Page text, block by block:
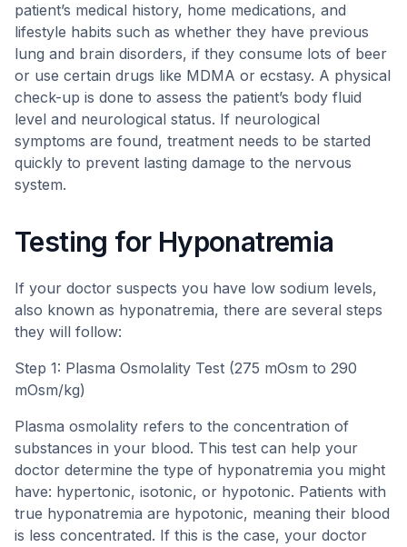
patient’s medical history, home medications, and
lifestyle habits such as whether they have previous
lung and brain disorders, if they consume lots of beer
or use certain drugs like MDMA or ecstasy. A physical
check-up is done to assess the patient’s body fluid
level and neurological status. If neurological
symptoms are found, treatment needs to be started
quickly to prevent lasting damage to the nervous
system.
Testing for Hyponatremia
If your doctor suspects you have low sodium levels,
also known as hyponatremia, there are several steps
they will follow:
Step 1: Plasma Osmolality Test (275 mOsm to 290
mOsm/kg)
Plasma osmolality refers to the concentration of
substances in your blood. This test can help your
doctor determine the type of hyponatremia you might
have: hypertonic, isotonic, or hypotonic. Patients with
true hyponatremia are hypotonic, meaning their blood
is less concentrated. If this is the case, your doctor